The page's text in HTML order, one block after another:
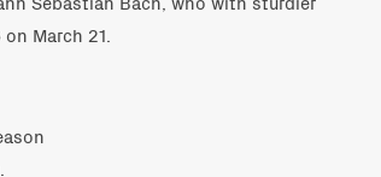
March 21.